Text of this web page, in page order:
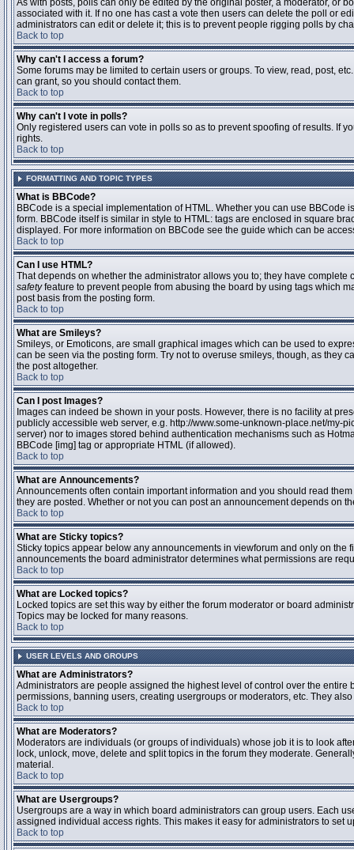
As with posts, polls can only be edited by the original poster, a moderator, or
associated with it. If no one has cast a vote then users can delete the poll or
administrators can edit or delete it; this is to prevent people rigging polls by
Back to top
Why can't I access a forum?
Some forums may be limited to certain users or groups. To view, read, post,
can grant, so you should contact them.
Back to top
Why can't I vote in polls?
Only registered users can vote in polls so as to prevent spoofing of results. If
rights.
Back to top
FORMATTING AND TOPIC TYPES
What is BBCode?
BBCode is a special implementation of HTML. Whether you can use
form. BBCode itself is similar in style to HTML: tags are enclosed in square
displayed. For more information on BBCode see the guide which can be
Back to top
Can I use HTML?
That depends on whether the administrator allows you to; they have
safetyfeature to prevent people from abusing the board by using tags which
post basis from the posting form.
Back to top
What are Smileys?
Smileys, or Emoticons, are small graphical images which can be used to
can be seen via the posting form. Try not to overuse smileys, though, as they
the post altogether.
Back to top
Can I post Images?
Images can indeed be shown in your posts. However, there is no facility at
publicly accessible web server, e.g. http://www.some-unknown-place.net/my-
server) nor to images stored behind authentication mechanisms such as
BBCode [img] tag or appropriate HTML (if allowed).
Back to top
What are Announcements?
Announcements often contain important information and you should read
they are posted. Whether or not you can post an announcement depends on
Back to top
What are Sticky topics?
Sticky topics appear below any announcements in viewforum and only on
announcements the board administrator determines what permissions are
Back to top
What are Locked topics?
Locked topics are set this way by either the forum moderator or board
Topics may be locked for many reasons.
Back to top
USER LEVELS AND GROUPS
What are Administrators?
Administrators are people assigned the highest level of control over the
permissions, banning users, creating usergroups or moderators, etc. They
Back to top
What are Moderators?
Moderators are individuals (or groups of individuals) whose job it is to look
lock, unlock, move, delete and split topics in the forum they moderate.
material.
Back to top
What are Usergroups?
Usergroups are a way in which board administrators can group users. Each
assigned individual access rights. This makes it easy for administrators to set
Back to top